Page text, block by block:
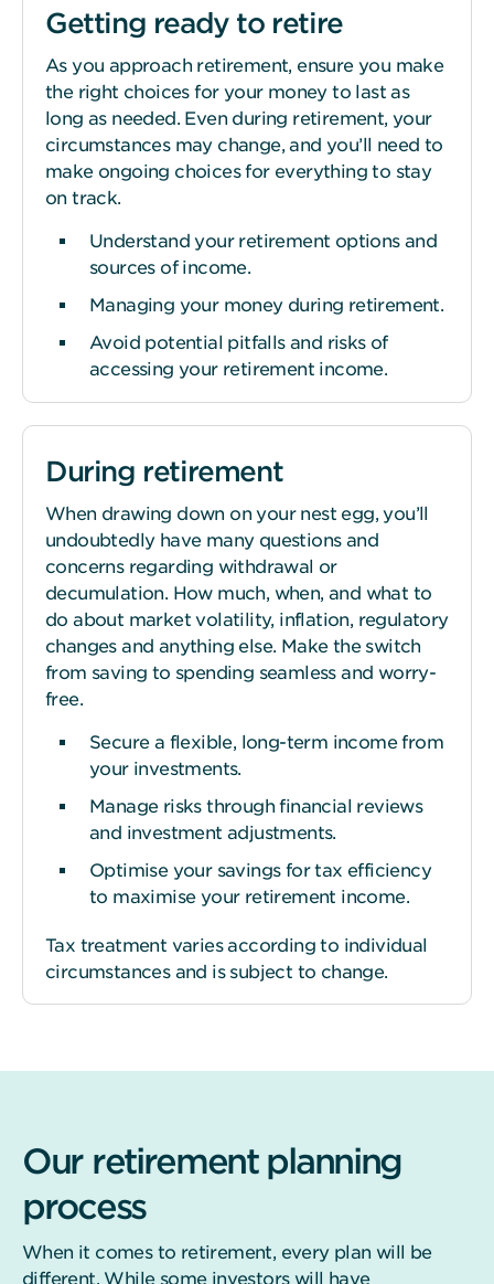
Getting ready to retire
As you approach retirement, ensure you make
the right choices for your money to last as
long as needed. Even during retirement, your
circumstances may change, and you’ll need to
make ongoing choices for everything to stay
on track.
Understand your retirement options and
sources of income.
Managing your money during retirement.
Avoid potential pitfalls and risks of
accessing your retirement income.
During retirement
When drawing down on your nest egg, you’ll
undoubtedly have many questions and
concerns regarding withdrawal or
decumulation. How much, when, and what to
do about market volatility, inflation, regulatory
changes and anything else. Make the switch
from saving to spending seamless and worry-
free.
Secure a flexible, long-term income from
your investments.
Manage risks through financial reviews
and investment adjustments.
Optimise your savings for tax efficiency
to maximise your retirement income.
Tax treatment varies according to individual
circumstances and is subject to change.
Our retirement planning
process
When it comes to retirement, every plan will be
different. While some investors will have